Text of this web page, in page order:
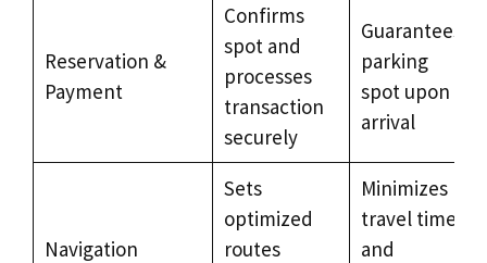
Reservation &
Payment
Confirms
spot and
processes
transaction
securely
Guarantees
parking
spot upon
arrival
Navigation
Sets
optimized
routes
Minimizes
travel time
and